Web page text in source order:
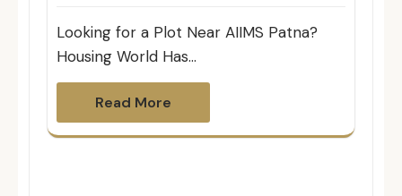
Looking for a Plot Near AIIMS Patna?
Housing World Has…
Read More